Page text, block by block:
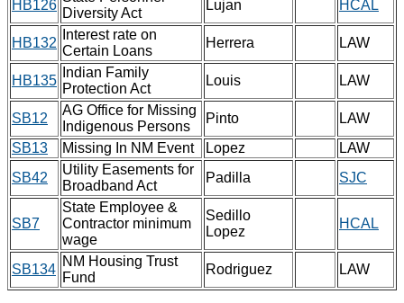
HB126
Diversity Act
Lujan HCAL
HB132
Interest rate on
Certain Loans
Herrera LAW
HB135
Indian Family
Protection Act
Louis LAW
SB12
AG Office for Missing
Indigenous Persons
Pinto
LAW
SB13
Missing In NM Event Lopez
LAW
SB42
Utility Easements for
Broadband Act
Padilla SJC
SB7
State Employee &
Contractor minimum
wage
Sedillo
Lopez
HCAL
SB134
NM Housing Trust
Fund
Rodriguez LAW